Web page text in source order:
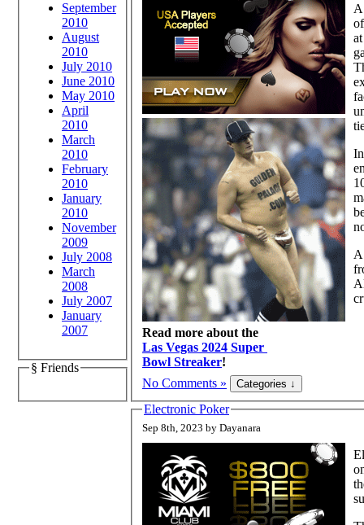
September
2010
August
2010
July 2010
June 2010
May 2010
April
2010
March
2010
February
2010
January
2010
November
2009
July 2008
March
2008
July 2007
January
2007
§ Friends
Read more about the
Las Vegas 2024 Super
Bowl Streaker!
No Comments »
Electronic Poker
Sep 8th, 2023 by Dayanara